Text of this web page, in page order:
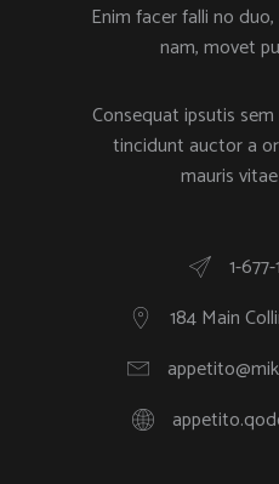
Enim facer falli no
nam, movet
Consequat ipsutis
tincidunt auctor a
mauris
1-
184 Main